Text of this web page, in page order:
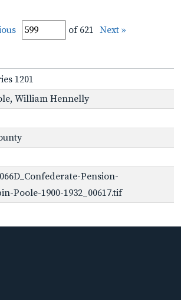
of 621 Next »
1201
William Hennelly
Pension-
Poole-1900-1932_00617.tif